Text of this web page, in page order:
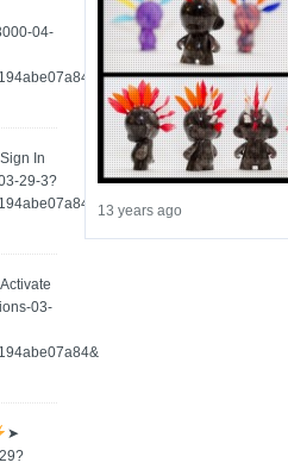
04-
In
29-3?
03-
➤
13 years ago